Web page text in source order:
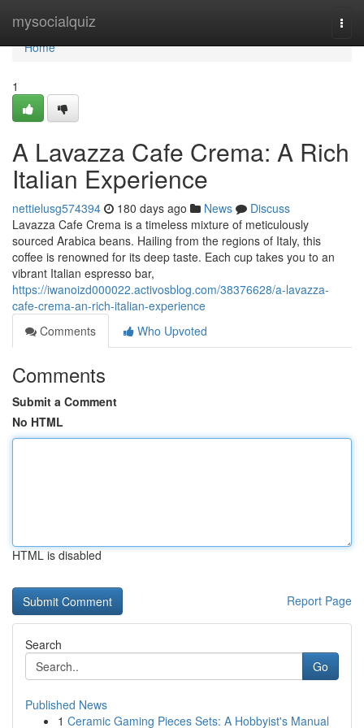
mysocialquiz
Home
Home
1
A Lavazza Cafe Crema: A Rich
Italian Experience
nettielusg574394 180 days ago News
Discuss
Lavazza Cafe Crema is a timeless mixture of meticulously
sourced Arabica beans. Hailing from the regions of Italy, this
coffee is renowned for its deep taste. Each cup takes you to an
vibrant Italian espresso bar,
https://iwanoizd000022.activosblog.com/38376628/a-lavazza-
cafe-crema-an-rich-italian-experience
Comments
Who Upvoted
Comments
Submit a Comment
No HTML
HTML is disabled
Report Page
Search
Go
Published News
1 Ceramic Gaming Pieces Sets: A Hobbyist's Manual